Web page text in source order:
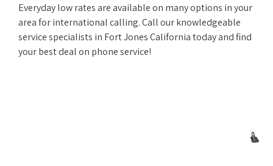
Everyday low rates are available on many options in your
area for international calling. Call our knowledgeable
service specialists in Fort Jones California today and find
your best deal on phone service!